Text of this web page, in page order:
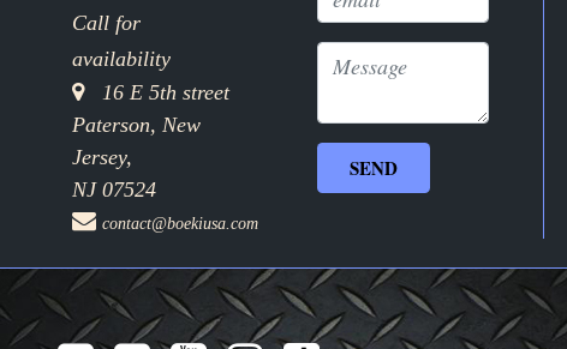
Call for
availability
16 E 5th street
Paterson, New
Jersey,
NJ 07524
contact@boekiusa.com